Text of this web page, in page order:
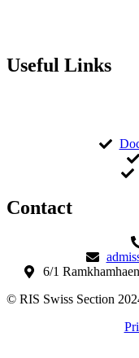
Useful Links
Contact​
6/1
© RIS Swiss Section